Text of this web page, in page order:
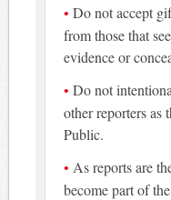
Do not accept
from those that
evidence or
Do not
other reporters as
Public.
As reports are
become part of